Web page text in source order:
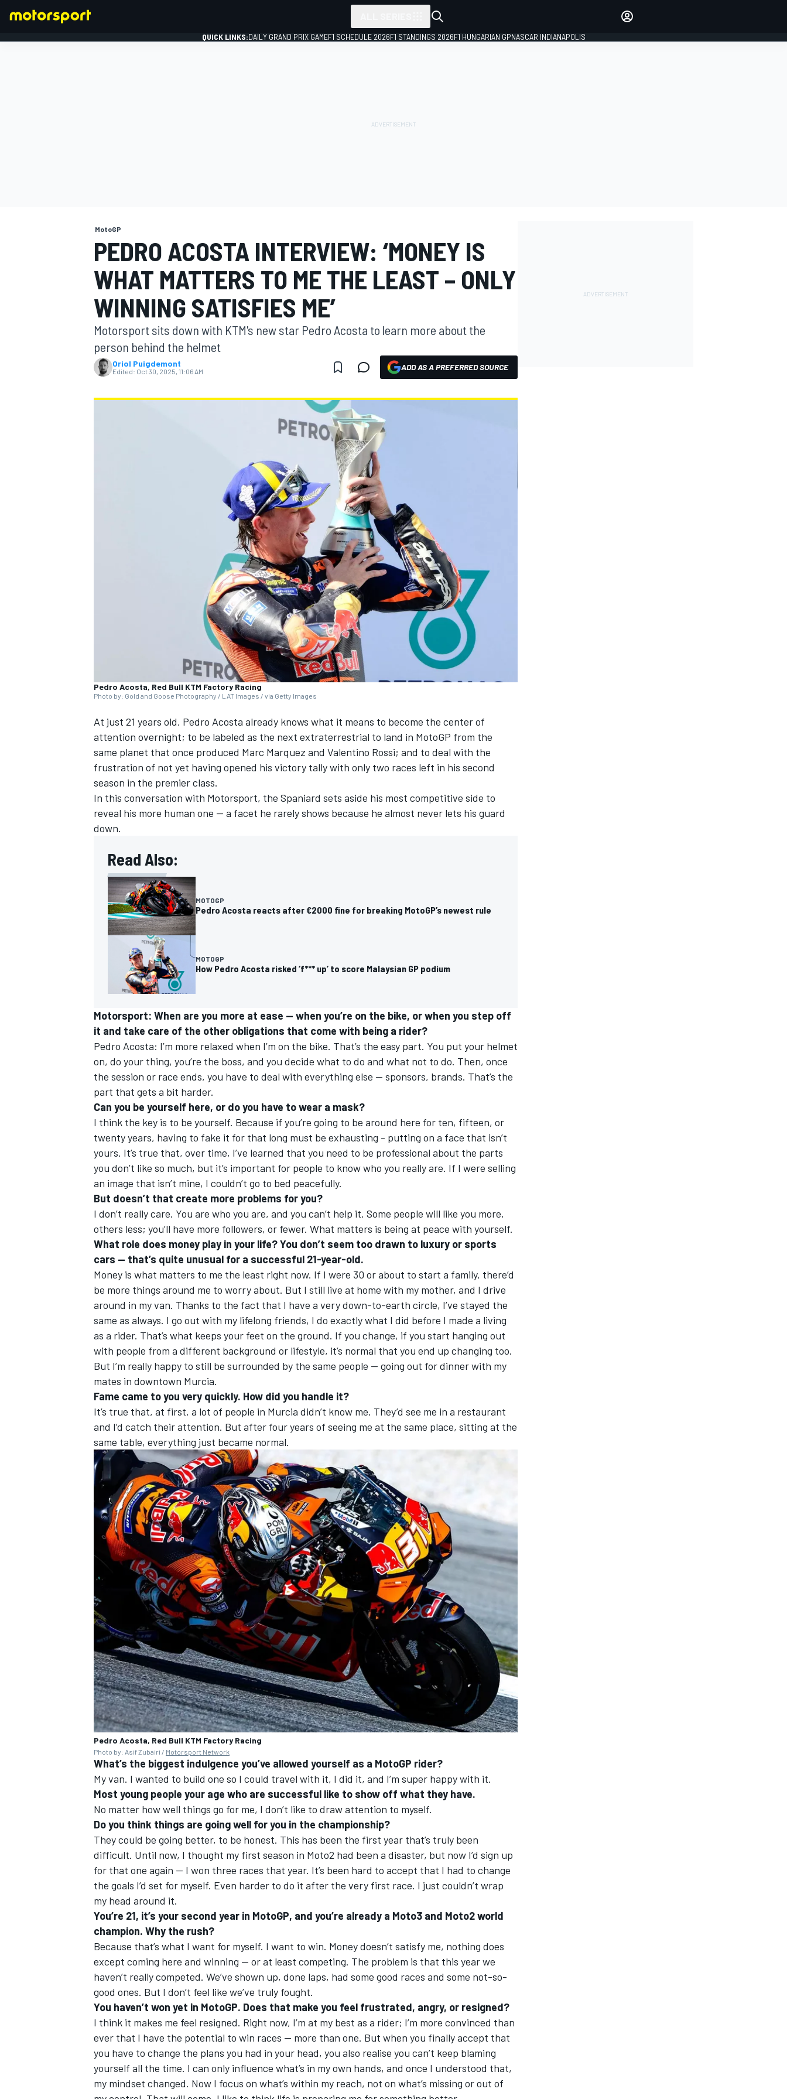
INDYCAR WEC
OPEN WHEEL
QUICK LINKS:DAILY GRAND PRIX GAMEF1 SCHEDULE 2026F1 STANDINGS 2026F1 HUNGARIAN GPNASCAR INDIANAPOLIS
MotoGP
PEDRO ACOSTA INTERVIEW: ‘MONEY IS
WHAT MATTERS TO ME THE LEAST – ONLY
WINNING SATISFIES ME’
Motorsport sits down with KTM's new star Pedro Acosta to learn more about the
person behind the helmet
Oriol Puigdemont
Edited: Oct 30, 2025, 11:06 AM ADD AS A PREFERRED SOURCE
Pedro Acosta, Red Bull KTM Factory Racing
Photo by: Gold and Goose Photography / LAT Images / via Getty Images
At just 21 years old, Pedro Acosta already knows what it means to become the center of
attention overnight; to be labeled as the next extraterrestrial to land in MotoGP from the
same planet that once produced Marc Marquez and Valentino Rossi; and to deal with the
frustration of not yet having opened his victory tally with only two races left in his second
season in the premier class.
In this conversation with Motorsport, the Spaniard sets aside his most competitive side to
reveal his more human one — a facet he rarely shows because he almost never lets his guard
down.
Read Also:
MOTOGP
Pedro Acosta reacts after €2000 fine for breaking MotoGP’s newest rule
MOTOGP
How Pedro Acosta risked ‘f*** up’ to score Malaysian GP podium
Motorsport: When are you more at ease — when you’re on the bike, or when you step off
it and take care of the other obligations that come with being a rider?
Pedro Acosta: I’m more relaxed when I’m on the bike. That’s the easy part. You put your helmet
on, do your thing, you’re the boss, and you decide what to do and what not to do. Then, once
the session or race ends, you have to deal with everything else — sponsors, brands. That’s the
part that gets a bit harder.
Can you be yourself here, or do you have to wear a mask?
I think the key is to be yourself. Because if you’re going to be around here for ten, fifteen, or
twenty years, having to fake it for that long must be exhausting - putting on a face that isn’t
yours. It’s true that, over time, I’ve learned that you need to be professional about the parts
you don’t like so much, but it’s important for people to know who you really are. If I were selling
an image that isn’t mine, I couldn’t go to bed peacefully.
But doesn’t that create more problems for you?
I don’t really care. You are who you are, and you can’t help it. Some people will like you more,
others less; you’ll have more followers, or fewer. What matters is being at peace with yourself.
What role does money play in your life? You don’t seem too drawn to luxury or sports
cars — that’s quite unusual for a successful 21-year-old.
Money is what matters to me the least right now. If I were 30 or about to start a family, there’d
be more things around me to worry about. But I still live at home with my mother, and I drive
around in my van. Thanks to the fact that I have a very down-to-earth circle, I’ve stayed the
same as always. I go out with my lifelong friends, I do exactly what I did before I made a living
as a rider. That’s what keeps your feet on the ground. If you change, if you start hanging out
with people from a different background or lifestyle, it’s normal that you end up changing too.
But I’m really happy to still be surrounded by the same people — going out for dinner with my
mates in downtown Murcia.
Fame came to you very quickly. How did you handle it?
It’s true that, at first, a lot of people in Murcia didn’t know me. They’d see me in a restaurant
and I’d catch their attention. But after four years of seeing me at the same place, sitting at the
same table, everything just became normal.
Pedro Acosta, Red Bull KTM Factory Racing
Photo by: Asif Zubairi / Motorsport Network
What’s the biggest indulgence you’ve allowed yourself as a MotoGP rider?
My van. I wanted to build one so I could travel with it, I did it, and I’m super happy with it.
Most young people your age who are successful like to show off what they have.
No matter how well things go for me, I don’t like to draw attention to myself.
Do you think things are going well for you in the championship?
They could be going better, to be honest. This has been the first year that’s truly been
difficult. Until now, I thought my first season in Moto2 had been a disaster, but now I’d sign up
for that one again — I won three races that year. It’s been hard to accept that I had to change
the goals I’d set for myself. Even harder to do it after the very first race. I just couldn’t wrap
my head around it.
You’re 21, it’s your second year in MotoGP, and you’re already a Moto3 and Moto2 world
champion. Why the rush?
Because that’s what I want for myself. I want to win. Money doesn’t satisfy me, nothing does
except coming here and winning — or at least competing. The problem is that this year we
haven’t really competed. We’ve shown up, done laps, had some good races and some not-so-
good ones. But I don’t feel like we’ve truly fought.
You haven’t won yet in MotoGP. Does that make you feel frustrated, angry, or resigned?
I think it makes me feel resigned. Right now, I’m at my best as a rider; I’m more convinced than
ever that I have the potential to win races — more than one. But when you finally accept that
you have to change the plans you had in your head, you also realise you can’t keep blaming
yourself all the time. I can only influence what’s in my own hands, and once I understood that,
my mindset changed. Now I focus on what’s within my reach, not on what’s missing or out of